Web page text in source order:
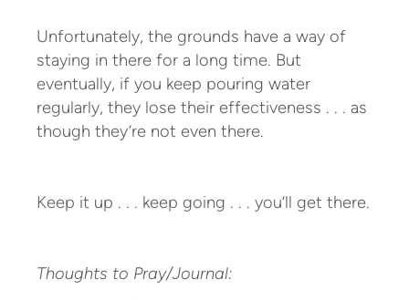
Unfortunately, the grounds have a way of
staying in there for a long time. But
eventually, if you keep pouring water
regularly, they lose their effectiveness . . . as
though they’re not even there.
Keep it up . . . keep going . . . you’ll get there.
Thoughts to Pray/Journal: